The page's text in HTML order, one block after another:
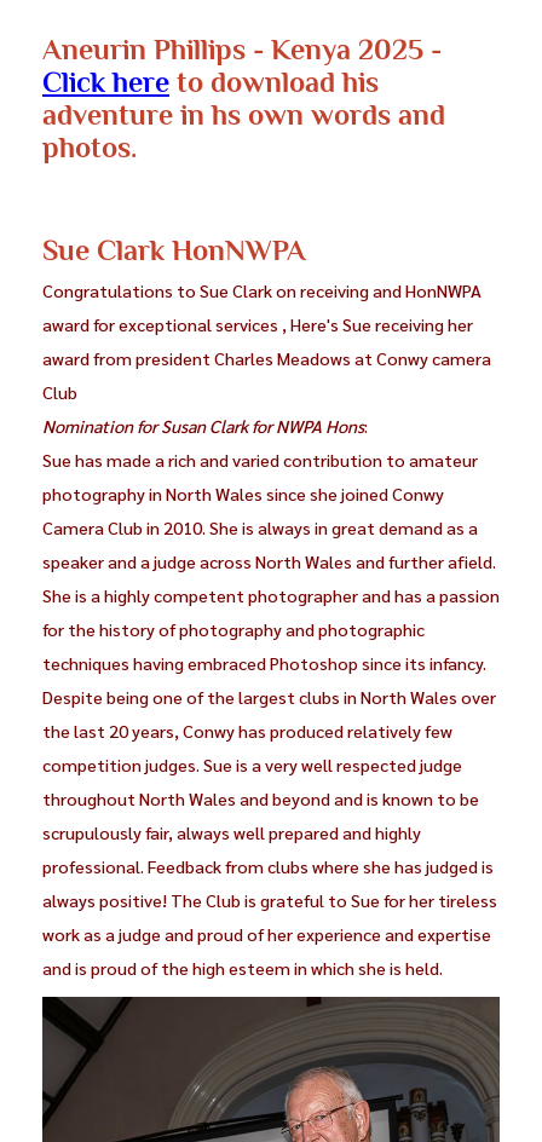
Aneurin Phillips - Kenya 2025 -
Click here to download his
adventure in hs own words and
photos.
Sue Clark HonNWPA
Congratulations to Sue Clark on receiving and HonNWPA
award for exceptional services , Here's Sue receiving her
award from president Charles Meadows at Conwy camera
Club
Nomination for Susan Clark for NWPA Hons:
Sue has made a rich and varied contribution to amateur
photography in North Wales since she joined Conwy
Camera Club in 2010. She is always in great demand as a
speaker and a judge across North Wales and further afield.
She is a highly competent photographer and has a passion
for the history of photography and photographic
techniques having embraced Photoshop since its infancy.
Despite being one of the largest clubs in North Wales over
the last 20 years, Conwy has produced relatively few
competition judges. Sue is a very well respected judge
throughout North Wales and beyond and is known to be
scrupulously fair, always well prepared and highly
professional. Feedback from clubs where she has judged is
always positive! The Club is grateful to Sue for her tireless
work as a judge and proud of her experience and expertise
and is proud of the high esteem in which she is held.